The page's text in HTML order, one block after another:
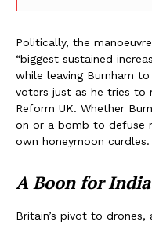
Politically, the
“biggest sustained
while leaving Burnham
voters just as he tries to
Reform UK. Whether
on or a bomb to defuse
own honeymoon curdles.
A Boon for India
Britain’s pivot to